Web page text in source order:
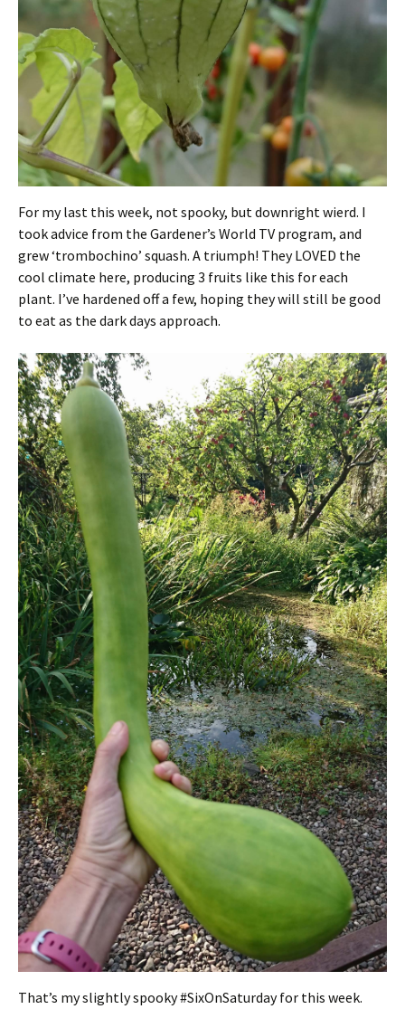
For my last this week, not spooky, but downright wierd. I
took advice from the Gardener’s World TV program, and
grew ‘trombochino’ squash. A triumph! They LOVED the
cool climate here, producing 3 fruits like this for each
plant. I’ve hardened off a few, hoping they will still be good
to eat as the dark days approach.
That’s my slightly spooky #SixOnSaturday for this week.